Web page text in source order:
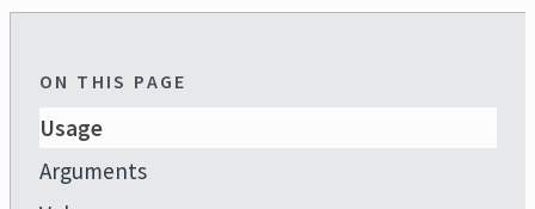
ON THIS PAGE
Usage
Arguments